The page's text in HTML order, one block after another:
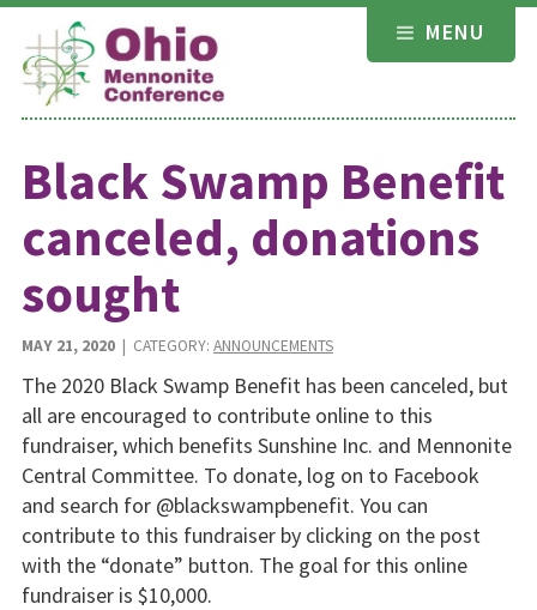
Skip
content
MENU
Black Swamp Benefit
canceled, donations
sought
MAY 21, 2020| CATEGORY: ANNOUNCEMENTS
The 2020 Black Swamp Benefit has been canceled, but
all are en­couraged to contribute online to this
fundraiser, which benefits Sunshine Inc. and Mennonite
Central Committee. To donate, log on to Facebook
and search for @blackswampbenefit. You can
contribute to this fundraiser by clicking on the post
with the “donate” button. The goal for this online
fundraiser is $10,000.